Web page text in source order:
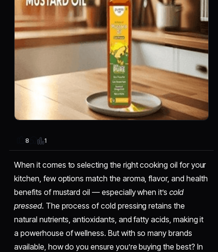
8 1
When it comes to selecting the right cooking oil for your
kitchen, few options match the aroma, flavor, and health
benefits of mustard oil — especially when it’s cold
pressed. The process of cold pressing retains the
natural nutrients, antioxidants, and fatty acids, making it
a powerhouse of wellness. But with so many brands
available, how do you ensure you’re buying the best? In